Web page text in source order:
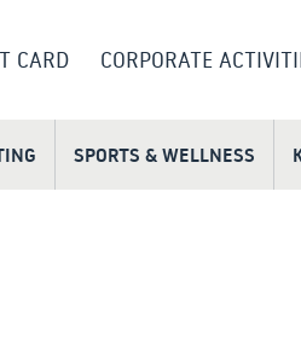
CARD CORPORATE
SPORTS & WELLNESS